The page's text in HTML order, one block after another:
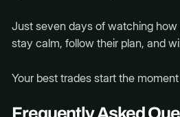
Just seven days of watching how
stay calm, follow their plan, and
Your best trades start the
Frequently Asked